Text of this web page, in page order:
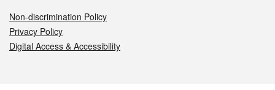
Non-discrimination Policy
Privacy Policy
Digital Access & Accessibility